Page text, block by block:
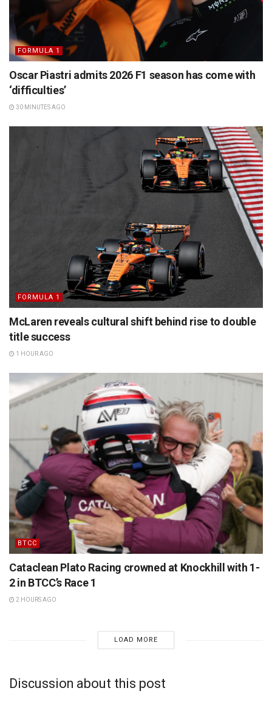
FORMULA 1
Oscar Piastri admits 2026 F1 season has come with
‘difficulties’
30 MINUTES AGO
FORMULA 1
McLaren reveals cultural shift behind rise to double
title success
1 HOUR AGO
BTCC
Cataclean Plato Racing crowned at Knockhill with 1-
2 in BTCC’s Race 1
2 HOURS AGO
LOAD MORE
Discussion about this post